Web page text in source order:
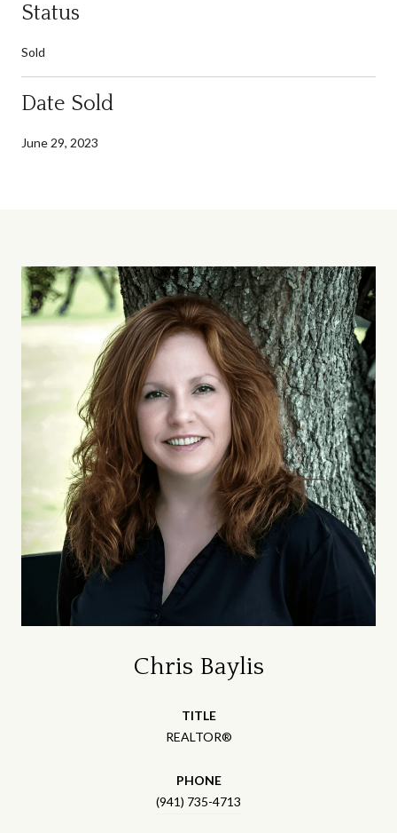
Status
Sold
Date Sold
June 29, 2023
Chris Baylis
TITLE
REALTOR®
PHONE
(941) 735-4713